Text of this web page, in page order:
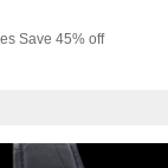
Save 45% off